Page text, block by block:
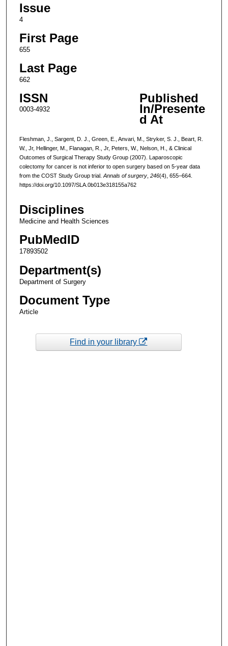
Issue
4
First Page
655
Last Page
662
ISSN
0003-4932
Published
In/Presente
d At
Fleshman, J., Sargent, D. J., Green, E., Anvari, M., Stryker, S. J., Beart, R.
W., Jr, Hellinger, M., Flanagan, R., Jr, Peters, W., Nelson, H., & Clinical
Outcomes of Surgical Therapy Study Group (2007). Laparoscopic
colectomy for cancer is not inferior to open surgery based on 5-year data
from the COST Study Group trial. Annals of surgery, 246(4), 655–664.
https://doi.org/10.1097/SLA.0b013e318155a762
Disciplines
Medicine and Health Sciences
PubMedID
17893502
Department(s)
Department of Surgery
Document Type
Article
Find in your library